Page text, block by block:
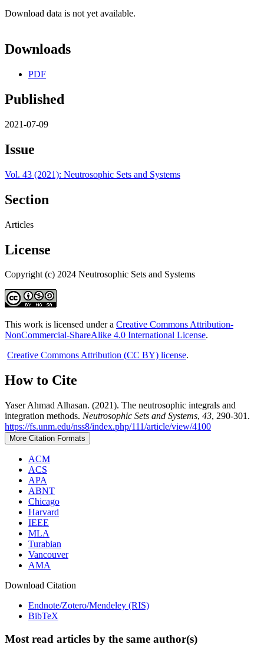
Download data is not yet available.
Downloads
PDF
Published
2021-07-09
Issue
Vol. 43 (2021): Neutrosophic Sets and Systems
Section
Articles
License
Copyright (c) 2024 Neutrosophic Sets and Systems
This work is licensed under a Creative Commons Attribution-
NonCommercial-ShareAlike 4.0 International License.
Creative Commons Attribution (CC BY) license.
How to Cite
Yaser Ahmad Alhasan. (2021). The neutrosophic integrals and
integration methods. Neutrosophic Sets and Systems, 43, 290-301.
https://fs.unm.edu/nss8/index.php/111/article/view/4100
More Citation Formats
ACM
ACS
APA
ABNT
Chicago
Harvard
IEEE
MLA
Turabian
Vancouver
AMA
Download Citation
Endnote/Zotero/Mendeley (RIS)
BibTeX
Most read articles by the same author(s)